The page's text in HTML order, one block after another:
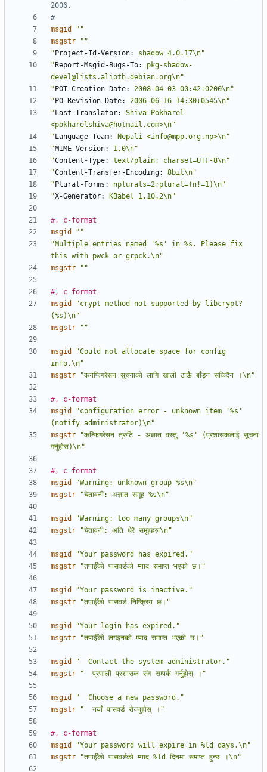
2006.
#
msgid
""
msgstr
""
" Project-Id-Version:
shadow 4.0.17\n"
" Report-Msgid-Bugs-To:
pkg-shadow-
devel@lists.alioth.debian.org\n"
" POT-Creation-Date:
2008-04-03 00:42+0200\n"
" PO-Revision-Date:
2006-06-16 14:30+0545\n"
" Last-Translator:
Shiva Pokharel
<pokharelshiva@hotmail.com>\n"
" Language-Team:
Nepali <info@mpp.org.np>\n"
"MIME-Version:
1.0\n"
"Content-Type:
text/plain; charset=UTF-8\n"
"Content-Transfer-Encoding:
8bit\n"
" Plural-Forms:
nplurals=2;plural=(n!=1)\n"
"X-Generator: KBabel 1.10.2\n"
#, c-format
msgid
""
"Multiple entries named '%s' in %s. Please fix
this with pwck or grpck.\n"
msgstr
""
#, c-format
msgid
"crypt method not supported by libcrypt?
(%s)\n"
msgstr
""
msgid
"Could not allocate space for config
info.\n"
msgstr
"कनफिगरेसन सूचनाको लागि खाली ठाऊँ बाँड्न सकिदैन ।\n"
#, c-format
msgid
"configuration error - unknown item '%s'
(notify administrator)\n"
msgstr
"कन्फिगरेसन त्रुटि - अज्ञात वस्तु '%s' (प्रशासकलाई सूचना
गर्नुहोस)\n"
#, c-format
msgid
"Warning: unknown group %s\n"
msgstr
"चेतावनी: अज्ञात समूह %s\n"
msgid
"Warning: too many groups\n"
msgstr
"चेतावनी: अति धेरै समूहहरू\n"
msgid
"Your password has expired."
msgstr
"तपाईँको पासवर्डको म्याद समाप्त भएको छ।"
msgid
"Your password is inactive."
msgstr
"तपाईँको पासवर्ड निष्क्रिय छ।"
msgid
"Your login has expired."
msgstr
"तपाईँको लगइनको म्याद समाप्त भएको छ।"
msgid
"  Contact the system administrator."
msgstr
"  प्रणाली प्रशासक संग सम्पर्क गर्नुहोस् ।"
msgid
"  Choose a new password."
msgstr
"  नयाँ पासवर्ड रोज्नुहोस् ।"
#, c-format
msgid
"Your password will expire in %ld days.\n"
msgstr
"तपाईँको पासवर्डको म्याद %ld दिनमा समाप्त हुन्छ ।\n"